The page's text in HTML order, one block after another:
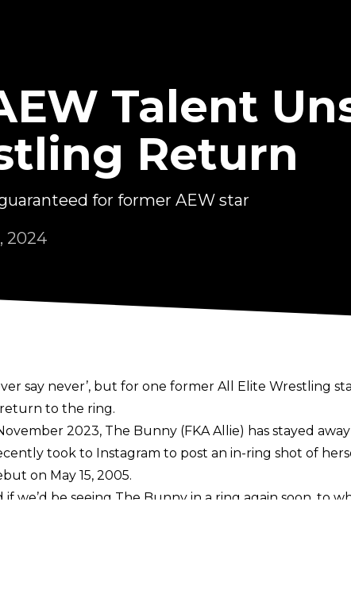
Talent
Return
for former AEW star
2024
say never’, but for one former All Elite Wrestling
to the ring.
2023, The Bunny (FKA Allie) has stayed
took to Instagram to post an in-ring shot of
on May 15, 2005.
we’d be seeing The Bunny in a ring again soon, to